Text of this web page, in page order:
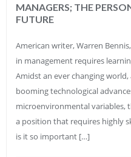
MANAGERS; THE
FUTURE
American writer, Warren
in management requires
Amidst an ever changing
booming technological
microenvironmental variables,
a position that requires highly
is it so important […]